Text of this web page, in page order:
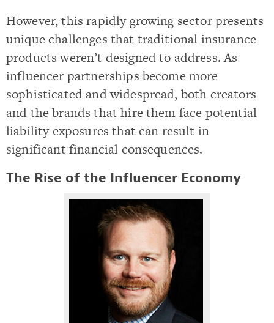
However, this rapidly growing sector presents
unique challenges that traditional insurance
products weren’t designed to address. As
influencer partnerships become more
sophisticated and widespread, both creators
and the brands that hire them face potential
liability exposures that can result in
significant financial consequences.
The Rise of the Influencer Economy